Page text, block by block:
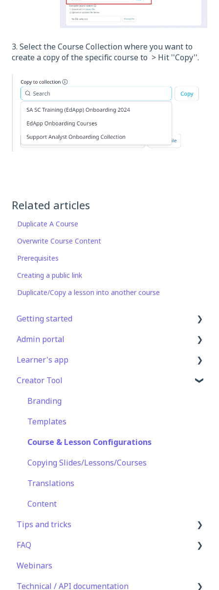
3. Select the Course Collection where you want to
create a copy of the specific course to > Hit ''Copy''.
Related articles
Duplicate A Course
Overwrite Course Content
Prerequisites
Creating a public link
Duplicate/Copy a lesson into another course
Getting started
Get Started in 5 Minutes
Lessons & Courses
Basic User Management
Course Library
Definitions
Admin portal
Advanced User Management
Lesson Management
Course Management
App Customisation
Peer Learning
Engagement
Analytics
Features
EducateAll
Sharing Content
Integrations
Learner's app
Logging In
Taking Courses
Features For Learners
Extras
Star Bar
Creator Tool
Branding
Templates
Course & Lesson Configurations
Copying Slides/Lessons/Courses
Translations
Content
Tips and tricks
Learning Programme Management
Authoring
Best Practices
FAQ
Lessons & Courseware
Authoring
Webinars
Technical / API documentation